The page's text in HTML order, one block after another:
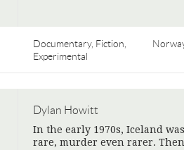
Documentary, Fiction,
Experimental
Dylan Howitt
In the early 1970s, Iceland
rare, murder even rarer.